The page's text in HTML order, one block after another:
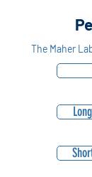
The Maher